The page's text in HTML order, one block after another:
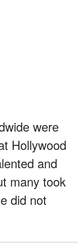
were
Hollywood
and
many took
did not